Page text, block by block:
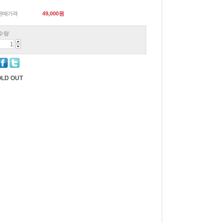
매가격 49,000원
량
OUT